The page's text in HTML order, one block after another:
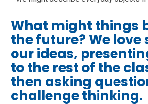
What might things
the future? We love
our ideas,
to the rest of the
then asking
challenge thinking.